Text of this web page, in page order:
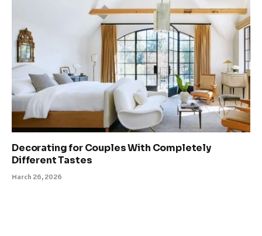
Decorating for Couples With Completely
Different Tastes
March 26, 2026